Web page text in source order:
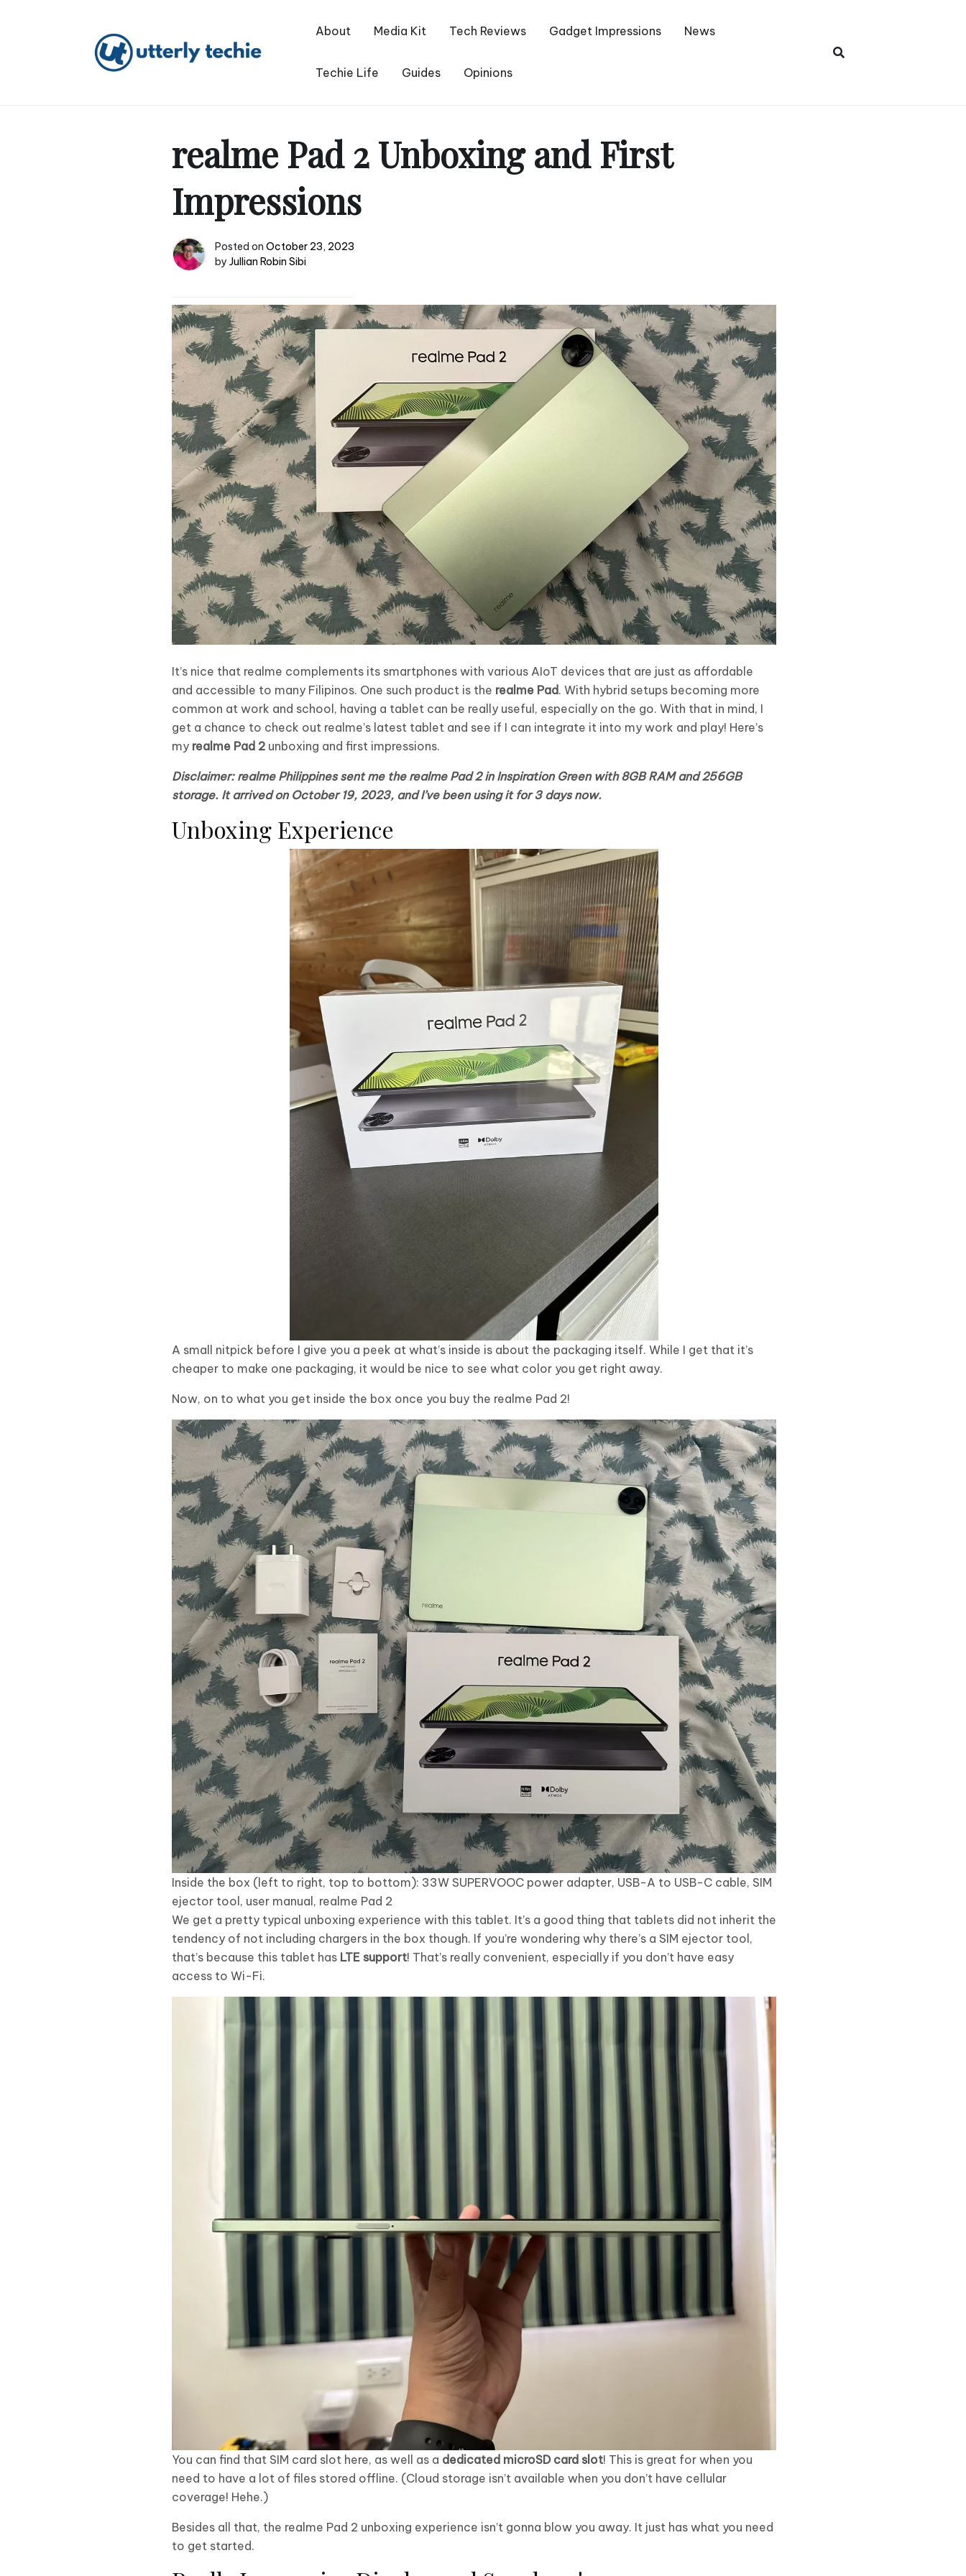
About Media Kit Tech Reviews Gadget Impressions News
Techie Life Guides Opinions
realme Pad 2 Unboxing and First
Impressions
Posted on October 23, 2023
by Jullian Robin Sibi
It’s nice that realme complements its smartphones with various AIoT devices that are just as affordable
and accessible to many Filipinos. One such product is the realme Pad. With hybrid setups becoming more
common at work and school, having a tablet can be really useful, especially on the go. With that in mind, I
get a chance to check out realme’s latest tablet and see if I can integrate it into my work and play! Here’s
my realme Pad 2 unboxing and first impressions.
Disclaimer: realme Philippines sent me the realme Pad 2 in Inspiration Green with 8GB RAM and 256GB
storage. It arrived on October 19, 2023, and I’ve been using it for 3 days now.
Unboxing Experience
A small nitpick before I give you a peek at what’s inside is about the packaging itself. While I get that it’s
cheaper to make one packaging, it would be nice to see what color you get right away.
Now, on to what you get inside the box once you buy the realme Pad 2!
Inside the box (left to right, top to bottom): 33W SUPERVOOC power adapter, USB-A to USB-C cable, SIM
ejector tool, user manual, realme Pad 2
We get a pretty typical unboxing experience with this tablet. It’s a good thing that tablets did not inherit the
tendency of not including chargers in the box though. If you’re wondering why there’s a SIM ejector tool,
that’s because this tablet has LTE support! That’s really convenient, especially if you don’t have easy
access to Wi-Fi.
You can find that SIM card slot here, as well as a dedicated microSD card slot! This is great for when you
need to have a lot of files stored offline. (Cloud storage isn’t available when you don’t have cellular
coverage! Hehe.)
Besides all that, the realme Pad 2 unboxing experience isn’t gonna blow you away. It just has what you need
to get started.